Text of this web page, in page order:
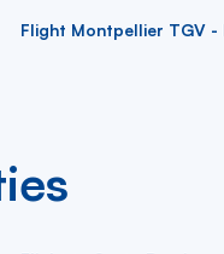
Flight Montpellier TGV -